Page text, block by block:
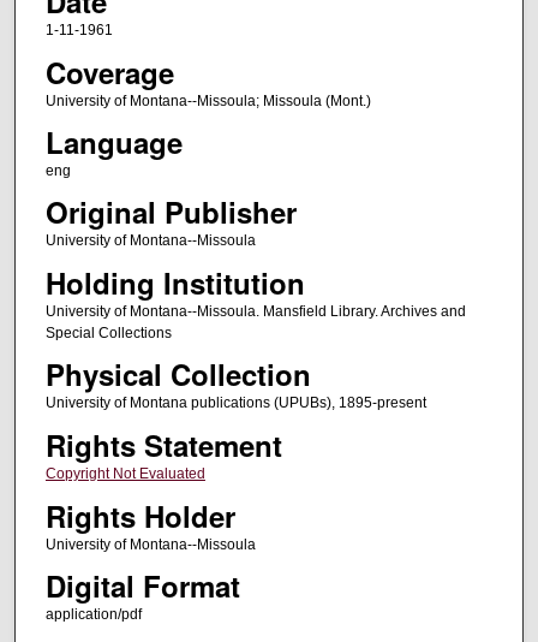
1-11-1961
Coverage
University of Montana--Missoula; Missoula (Mont.)
Language
eng
Original Publisher
University of Montana--Missoula
Holding Institution
University of Montana--Missoula. Mansfield Library. Archives and
Special Collections
Physical Collection
University of Montana publications (UPUBs), 1895-present
Rights Statement
Copyright Not Evaluated
Rights Holder
University of Montana--Missoula
Digital Format
application/pdf